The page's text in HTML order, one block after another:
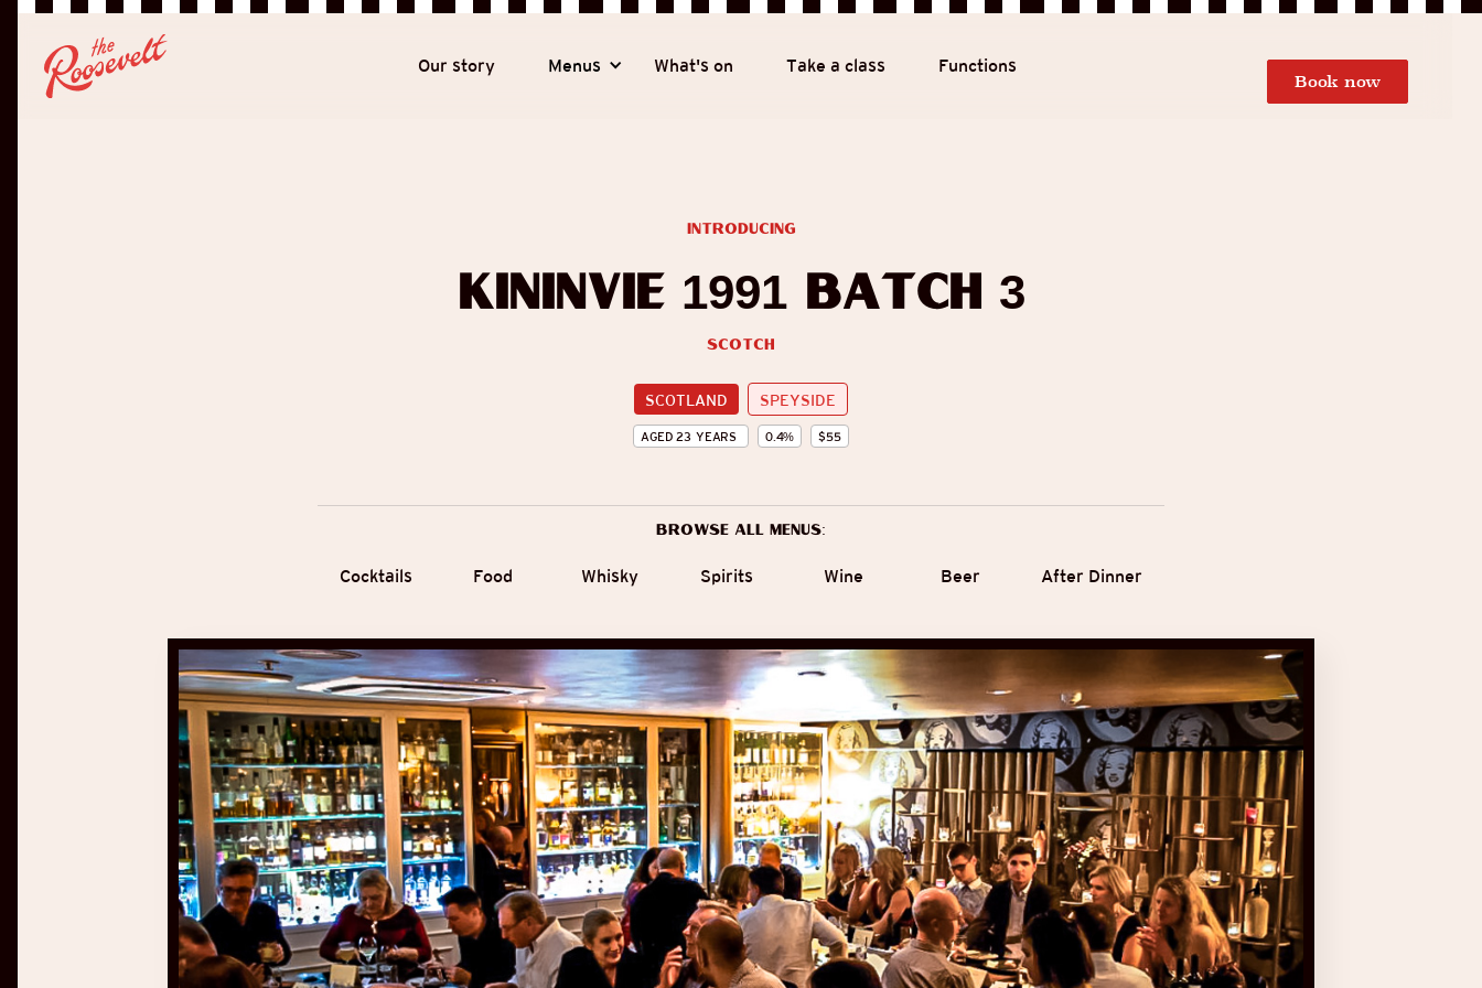
Our story Menus What's on Take a class Functions
Book now
Kininvie 1991 Batch 3
Scotch
SCOTLAND SPEYSIDE
AGED 23 YEARS 0.4% $55
introducing
Browse all menus:
Cocktails Food Whisky Spirits Wine Beer After Dinner